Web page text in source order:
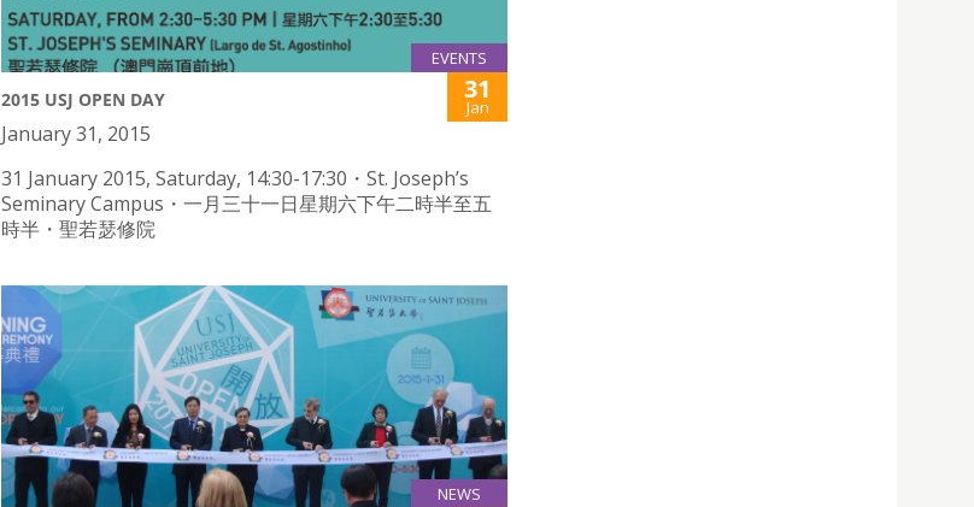
EVENTS
2015 USJ OPEN DAY 31
Jan
January 31, 2015
31 January 2015, Saturday, 14:30-17:30・St. Joseph’s
Seminary Campus・一月三十一日星期六下午二時半至五
時半・聖若瑟修院
NEWS